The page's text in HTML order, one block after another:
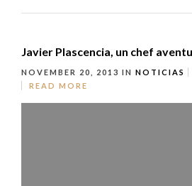
Javier Plascencia, un chef
NOVEMBER 20, 2013 IN NOTICIAS
READ MORE